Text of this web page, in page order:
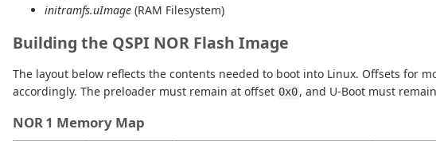
initramfs.uImage (RAM Filesystem)
Building the QSPI NOR Flash Image
The layout below reflects the contents needed to boot into Linux. Offsets for
accordingly. The preloader must remain at offset 0x0, and U-Boot must
NOR 1 Memory Map